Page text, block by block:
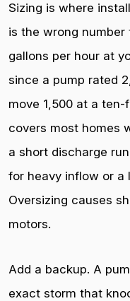
Sizing is where
is the wrong
gallons per hour at
since a pump rated
move 1,500 at a
covers most homes
a short discharge
for heavy inflow or a
Oversizing causes
motors.
Add a backup. A
exact storm that